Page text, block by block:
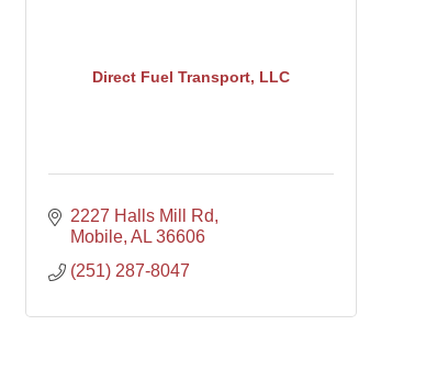
Direct Fuel Transport, LLC
2227 Halls Mill Rd
Mobile AL 36606
(251) 287-8047